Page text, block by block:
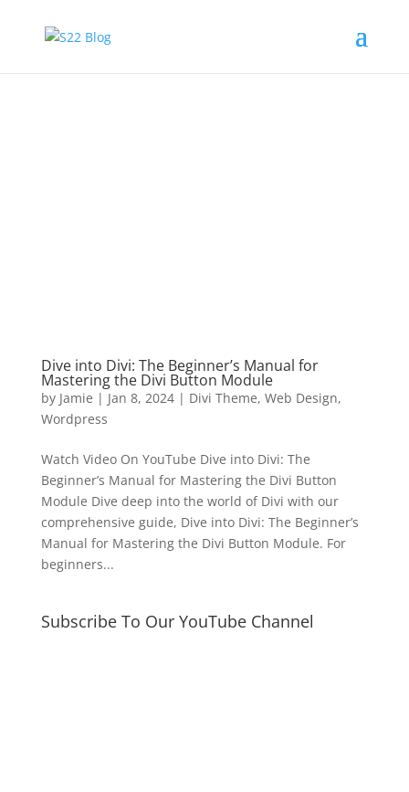
Dive into Divi: The Beginner’s Manual for
Mastering the Divi Button Module
by Jamie | Jan 8, 2024| Divi Theme, Web Design,
Wordpress
Watch Video On YouTube Dive into Divi: The
Beginner’s Manual for Mastering the Divi Button
Module Dive deep into the world of Divi with our
comprehensive guide, Dive into Divi: The Beginner’s
Manual for Mastering the Divi Button Module. For
beginners...
Subscribe To Our YouTube Channel